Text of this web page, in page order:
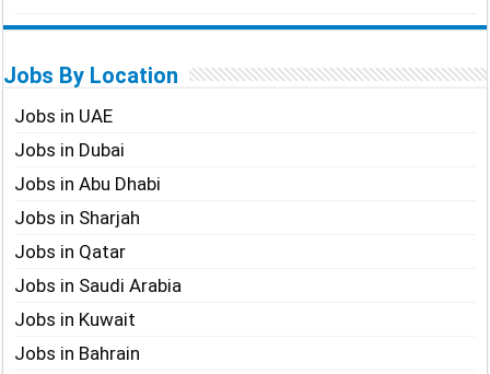
Jobs By Location
Jobs in UAE
Jobs in Dubai
Jobs in Abu Dhabi
Jobs in Sharjah
Jobs in Qatar
Jobs in Saudi Arabia
Jobs in Kuwait
Jobs in Bahrain